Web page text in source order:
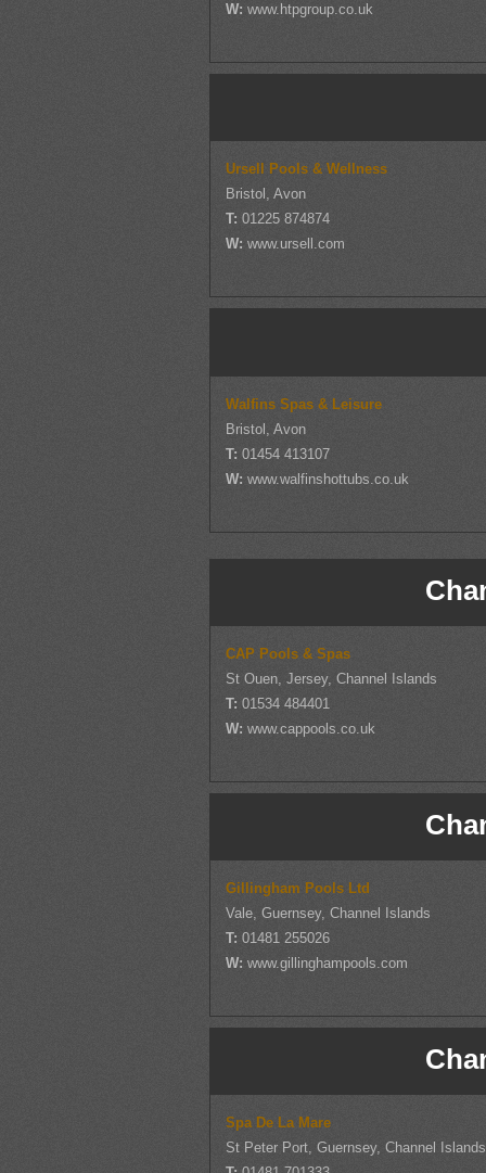
W:www.htpgroup.co.uk
Ursell Pools & Wellness
Bristol, Avon
T:01225 874874
W:www.ursell.com
Walfins Spas & Leisure
Bristol, Avon
T: 01454 413107
W:www.walfinshottubs.co.uk
CAP Pools & Spas
St Ouen, Jersey, Channel Islands
T: 01534 484401
W:www.cappools.co.uk
Gillingham Pools Ltd
Vale, Guernsey, Channel Islands
T: 01481 255026
W:www.gillinghampools.com
Spa De La Mare
St Peter Port, Guernsey, Channel Islands